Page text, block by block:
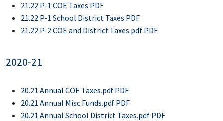
21.22 P-1 COE Taxes PDF
21.22 P-1 School District Taxes PDF
21.22 P-2 COE and District Taxes.pdf PDF
2020-21
20.21 Annual COE Taxes.pdf PDF
20.21 Annual Misc Funds.pdf PDF
20.21 Annual School District Taxes.pdf PDF